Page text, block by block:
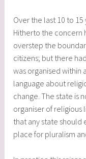
Over the last 10 to
Hitherto the concern
overstep the
citizens; but there
was organised within
language about
change. The state is
organiser of religious
that any state should
place for pluralism